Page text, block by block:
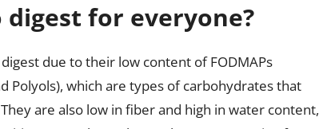
digest for everyone?
due to their low content of FODMAPs
Polyols), which are types of carbohydrates that
are also low in fiber and high in water content,